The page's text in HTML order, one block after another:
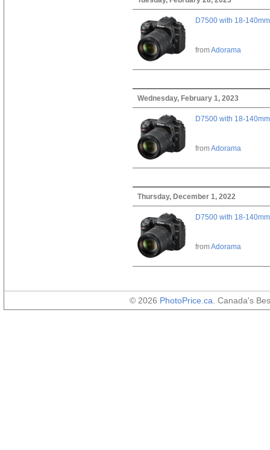
D7500 with 18-
fromAdorama
Wednesday, February 1, 2023
D7500 with 18-
fromAdorama
Thursday, December 1, 2022
D7500 with 18-
fromAdorama
© 2026 PhotoPrice.ca . Canada's